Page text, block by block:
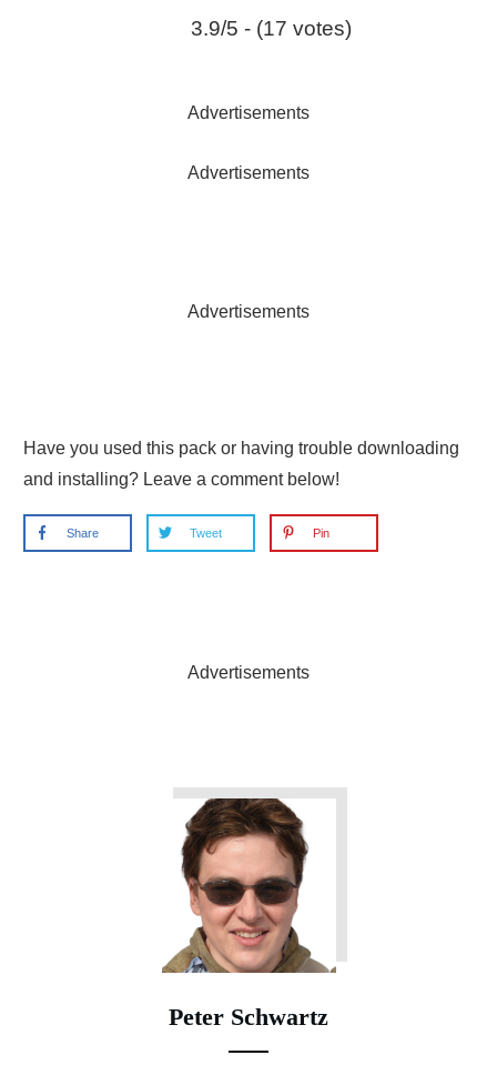
3.9/5 - (17 votes)
Advertisements
Advertisements
Advertisements
Have you used this pack or having trouble downloading
and installing? Leave a comment below!
Share Tweet Pin
Advertisements
Peter Schwartz